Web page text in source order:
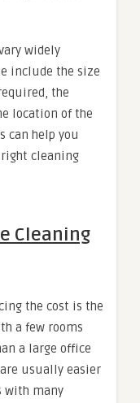
widely
include the size
the
location of the
can help you
cleaning
Cleaning
the cost is the
a few rooms
a large office
usually easier
with many